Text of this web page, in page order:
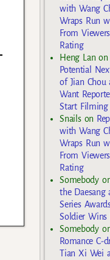
with Wang
Wraps Run
From
Rating
Heng Lanon
Potential
of Jian Chou
Want
Start Filming
Snailson
with Wang
Wraps Run
From
Rating
Somebody
the Daesang
Series
Soldier Wins
Somebody
Romance C-
Tian Xi Wei